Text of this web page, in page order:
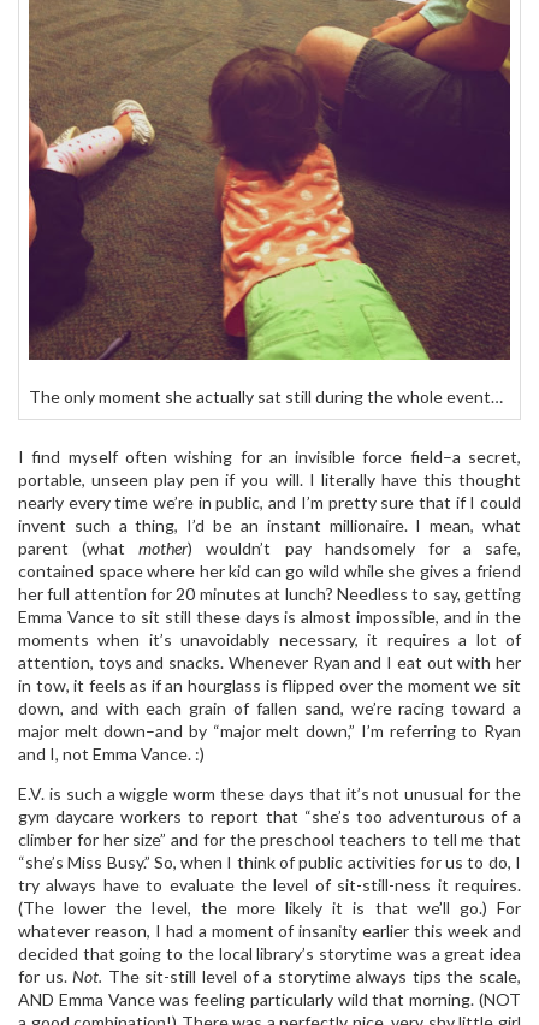
The only moment she actually sat still during the whole event…
I find myself often wishing for an invisible force field–a secret,
portable, unseen play pen if you will. I literally have this thought
nearly every time we’re in public, and I’m pretty sure that if I could
invent such a thing, I’d be an instant millionaire. I mean, what
parent (whatmother) wouldn’t pay handsomely for a safe,
contained space where her kid can go wild while she gives a friend
her full attention for 20 minutes at lunch? Needless to say, getting
Emma Vance to sit still these days is almost impossible, and in the
moments when it’s unavoidably necessary, it requires a lot of
attention, toys and snacks. Whenever Ryan and I eat out with her
in tow, it feels as if an hourglass is flipped over the moment we sit
down, and with each grain of fallen sand, we’re racing toward a
major melt down–and by “major melt down,” I’m referring to Ryan
and I, not Emma Vance. :)
E.V. is such a wiggle worm these days that it’s not unusual for the
gym daycare workers to report that “she’s too adventurous of a
climber for her size” and for the preschool teachers to tell me that
“she’s Miss Busy.” So, when I think of public activities for us to do, I
try always have to evaluate the level of sit-still-ness it requires.
(The lower the level, the more likely it is that we’ll go.) For
whatever reason, I had a moment of insanity earlier this week and
decided that going to the local library’s storytime was a great idea
for us.Not. The sit-still level of a storytime always tips the scale,
AND Emma Vance was feeling particularly wild that morning. (NOT